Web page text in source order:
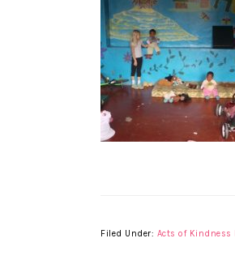
Filed Under: Acts of Kindness